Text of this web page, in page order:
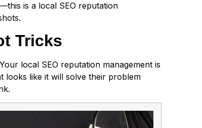
is a local SEO reputation
Tricks
local SEO reputation management is
looks like it will solve their problem